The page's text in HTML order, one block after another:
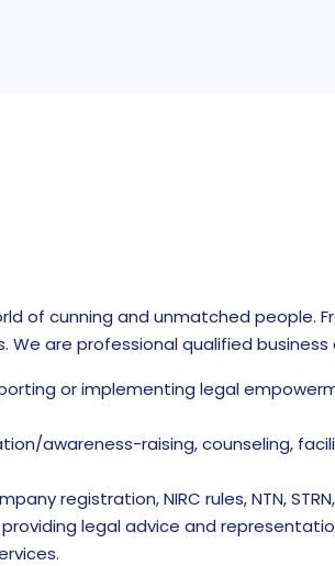
of cunning and unmatched
are professional qualified
or implementing legal
awareness-raising, counseling,
registration, NIRC rules, NTN,
providing legal advice and